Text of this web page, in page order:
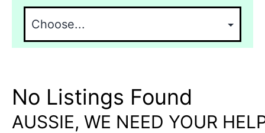
No Listings Found
AUSSIE, WE NEED YOUR